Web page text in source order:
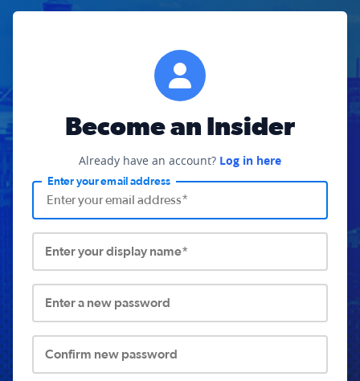
Become an Insider
Already have an account? Log in here
Enter your email address
Enter your display name*
Enter a new password
Confirm new password